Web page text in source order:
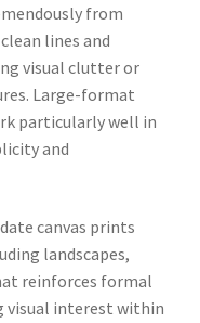
from
lines and
visual clutter or
Large-format
particularly well in
and
canvas prints
landscapes,
reinforces formal
visual interest within